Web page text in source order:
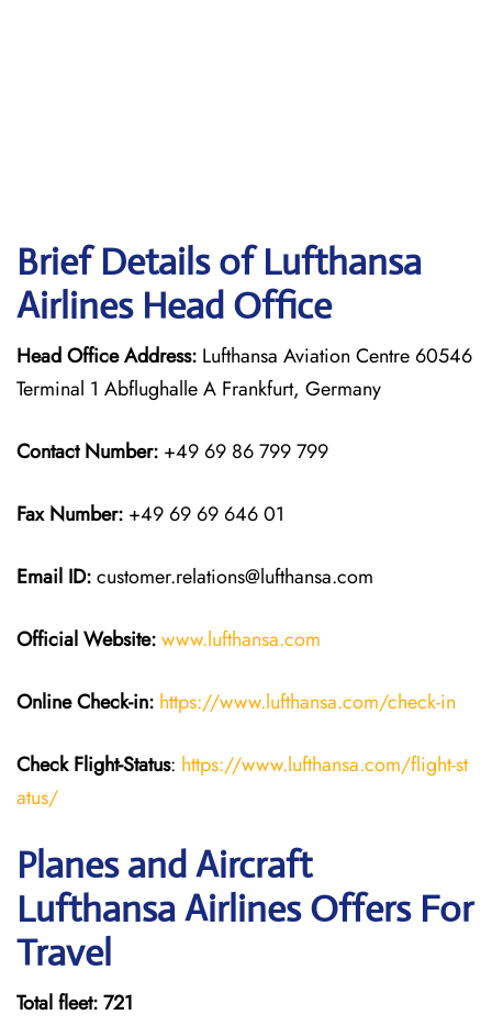
Brief Details of Lufthansa
Airlines Head Office
Head Office Address: Lufthansa Aviation Centre 60546
Terminal 1 Abflughalle A Frankfurt, Germany
Contact Number: +49 69 86 799 799
Fax Number: +49 69 69 646 01
Email ID:customer.relations@lufthansa.com
Official Website:www.lufthansa.com
Online Check-in: https://www.lufthansa.com/check-in
Check Flight-Status: https://www.lufthansa.com/flight-st
atus/
Planes and Aircraft
Lufthansa Airlines Offers For
Travel
Total fleet: 721